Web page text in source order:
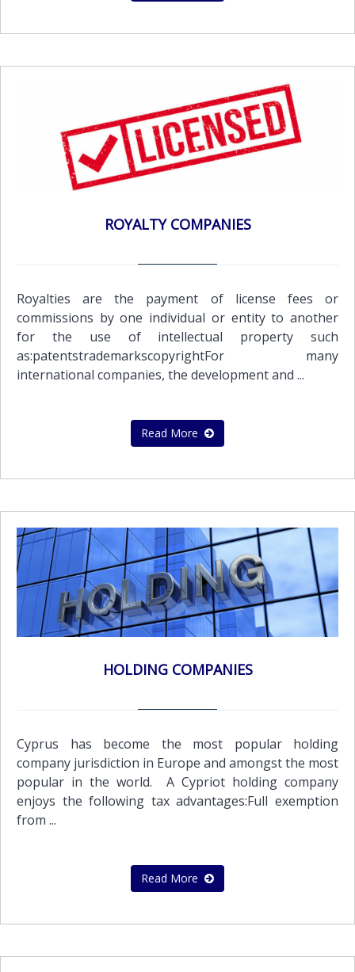
ROYALTY COMPANIES
Royalties are the payment of license fees or
commissions by one individual or entity to another
for the use of intellectual property such
as:patentstrademarkscopyrightFor many
international companies, the development and ...
Read More
HOLDING COMPANIES
Cyprus has become the most popular holding
company jurisdiction in Europe and amongst the most
popular in the world. A Cypriot holding company
enjoys the following tax advantages:Full exemption
from ...
Read More